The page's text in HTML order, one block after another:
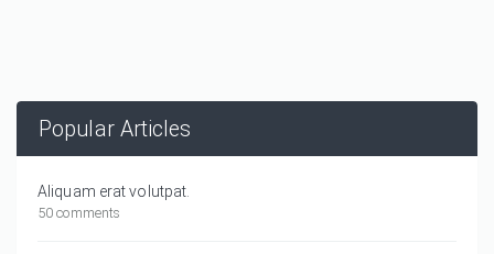
Popular Articles
Aliquam erat volutpat.
50 comments